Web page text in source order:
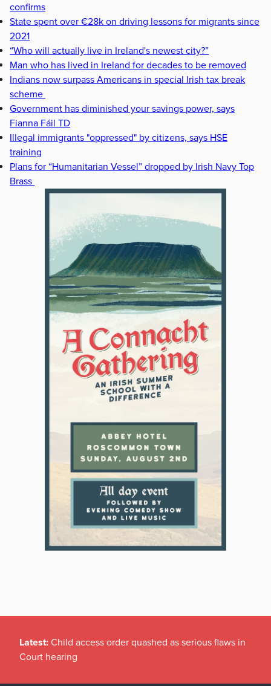
confirms
State spent over €28k on driving lessons for migrants since
2021
“Who will actually live in Ireland's newest city?”
Man who has lived in Ireland for decades to be removed
Indians now surpass Americans in special Irish tax break
scheme
Government has diminished your savings power, says
Fianna Fáil TD
Illegal immigrants "oppressed" by citizens, says HSE
training
Plans for “Humanitarian Vessel” dropped by Irish Navy Top
Brass
Latest: Child access order quashed as serious flaws in
Court hearing